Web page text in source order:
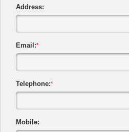
Address:
Email:*
Telephone:*
Mobile: